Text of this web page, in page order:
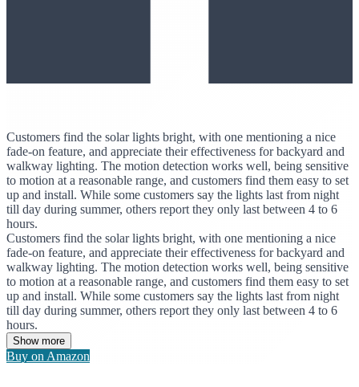
Customers find the solar lights bright, with one mentioning a nice
fade-on feature, and appreciate their effectiveness for backyard and
walkway lighting. The motion detection works well, being sensitive
to motion at a reasonable range, and customers find them easy to set
up and install. While some customers say the lights last from night
till day during summer, others report they only last between 4 to 6
hours.
Customers find the solar lights bright, with one mentioning a nice
fade-on feature, and appreciate their effectiveness for backyard and
walkway lighting. The motion detection works well, being sensitive
to motion at a reasonable range, and customers find them easy to set
up and install. While some customers say the lights last from night
till day during summer, others report they only last between 4 to 6
hours.
Show more
Buy on Amazon